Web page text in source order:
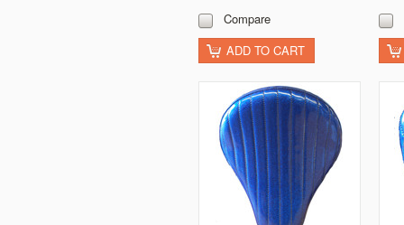
Compare
ADD TO CART